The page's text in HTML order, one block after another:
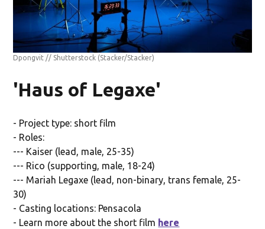
Dpongvit // Shutterstock (Stacker/Stacker)
'Haus of Legaxe'
- Project type: short film
- Roles:
--- Kaiser (lead, male, 25-35)
--- Rico (supporting, male, 18-24)
--- Mariah Legaxe (lead, non-binary, trans female, 25-
30)
- Casting locations: Pensacola
- Learn more about the short film here